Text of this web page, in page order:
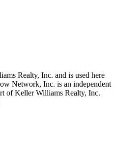
Realty, Inc. and is used here
Network, Inc. is an independent
of Keller Williams Realty, Inc.